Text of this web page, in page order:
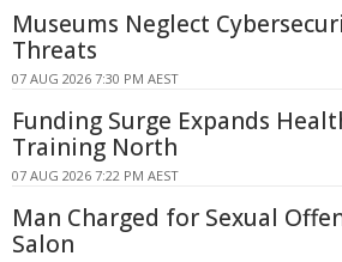
Museums Neglect
Threats
07 AUG 2026 7:30 PM AEST
Funding Surge Expands
Training North
07 AUG 2026 7:22 PM AEST
Man Charged for Sexual
Salon